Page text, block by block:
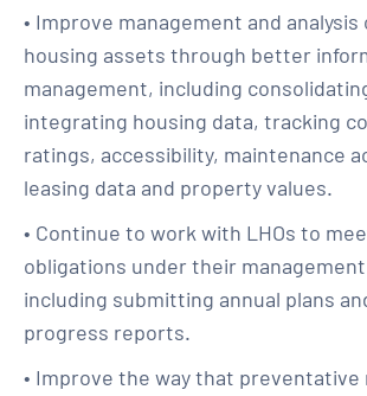
• Improve management and analysis
housing assets through better
management, including
integrating housing data, tracking
ratings, accessibility, maintenance
leasing data and property values.
• Continue to work with LHOs to
obligations under their
including submitting annual plans
progress reports.
• Improve the way that preventative